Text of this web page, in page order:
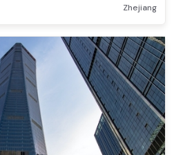
Zhejiang